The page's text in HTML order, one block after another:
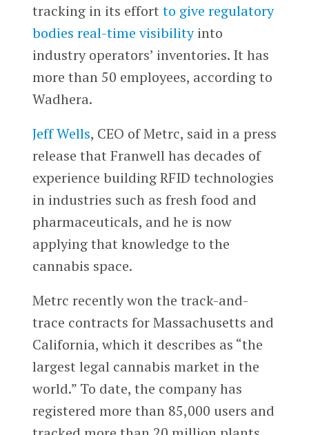
tracking in its effort to give regulatory
bodies real-time visibilityinto
industry operators’ inventories. It has
more than 50 employees, according to
Wadhera.
Jeff Wells, CEO of Metrc, said in a press
release that Franwell has decades of
experience building RFID technologies
in industries such as fresh food and
pharmaceuticals, and he is now
applying that knowledge to the
cannabis space.
Metrc recently won the track-and-
trace contracts for Massachusetts and
California, which it describes as “the
largest legal cannabis market in the
world.” To date, the company has
registered more than 85,000 users and